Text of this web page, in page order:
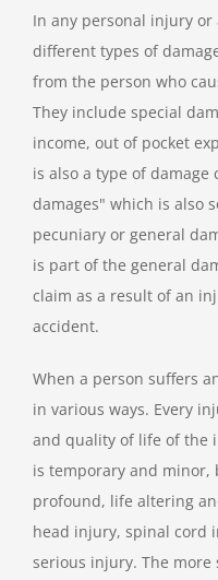
In any personal injury or
different types of
from the person who
They include special
income, out of pocket
is also a type of
damages" which is also
pecuniary or general
is part of the general
claim as a result of an
accident.
When a person suffers
in various ways. Every
and quality of life of the
is temporary and minor,
profound, life altering
head injury, spinal cord
serious injury. The